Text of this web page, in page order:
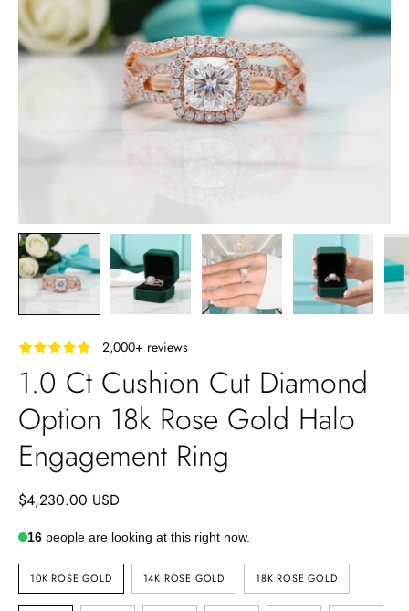
‎ ‎ ‎ 2,000+ reviews
1.0 Ct Cushion Cut Diamond
Option 18k Rose Gold Halo
Engagement Ring
$4,230.00 USD
16 people are looking at this right now.
METAL
TYPE
10K ROSE GOLD 14K ROSE GOLD 18K ROSE GOLD